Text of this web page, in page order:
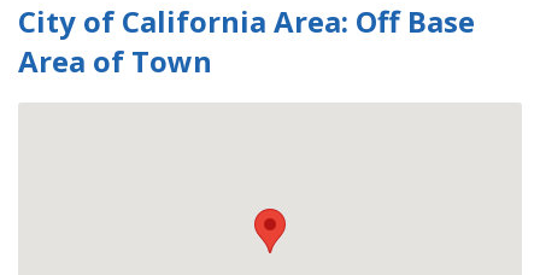
City of California Area: Off Base
Area of Town